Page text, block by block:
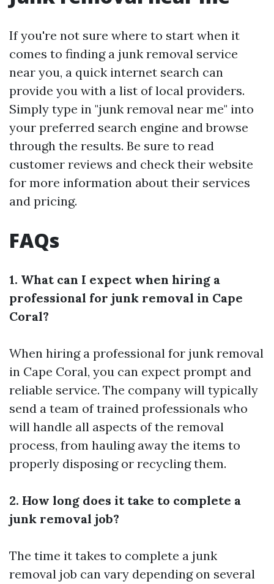
If you're not sure where to start when it
comes to finding a junk removal service
near you, a quick internet search can
provide you with a list of local providers.
Simply type in "junk removal near me" into
your preferred search engine and browse
through the results. Be sure to read
customer reviews and check their website
for more information about their services
and pricing.
FAQs
1. What can I expect when hiring a
professional for junk removal in Cape
Coral?
When hiring a professional for junk removal
in Cape Coral, you can expect prompt and
reliable service. The company will typically
send a team of trained professionals who
will handle all aspects of the removal
process, from hauling away the items to
properly disposing or recycling them.
2. How long does it take to complete a
junk removal job?
The time it takes to complete a junk
removal job can vary depending on several